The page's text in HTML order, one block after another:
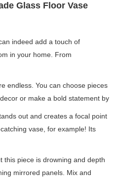
Glass Floor Vase
indeed add a touch of
in your home. From
endless. You can choose pieces
or make a bold statement by
out and creates a focal point
vase, for example! Its
this piece is drowning and depth
mirrored panels. Mix and